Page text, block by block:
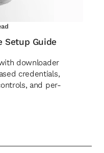
Setup Guide
downloader
credentials,
and per-